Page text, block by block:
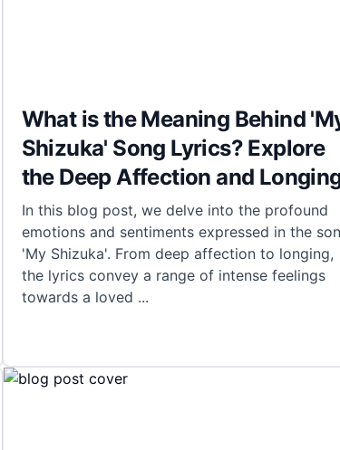
What is the Meaning Behind
Shizuka' Song Lyrics? Explore
the Deep Affection and
In this blog post, we delve into the profound
emotions and sentiments expressed in the
'My Shizuka'. From deep affection to longing,
the lyrics convey a range of intense feelings
towards a loved ...